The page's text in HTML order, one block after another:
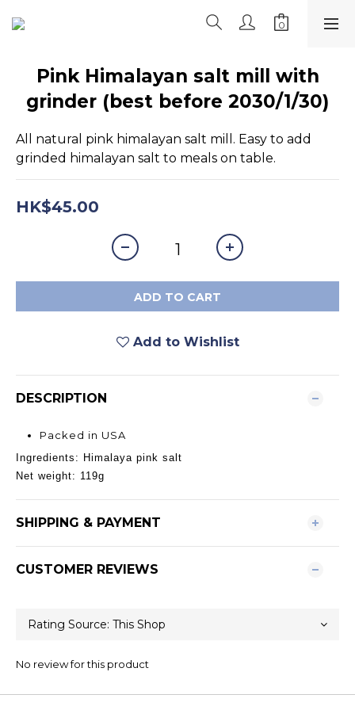
Pink Himalayan salt mill with
grinder (best before 2030/1/30)
All natural pink himalayan salt mill. Easy to add
grinded himalayan salt to meals on table.
HK$45.00
ADD TO CART
Add to Wishlist
DESCRIPTION
Packed in USA
Ingredients: Himalaya pink salt
Net weight: 119g
SHIPPING & PAYMENT
CUSTOMER REVIEWS
No review for this product